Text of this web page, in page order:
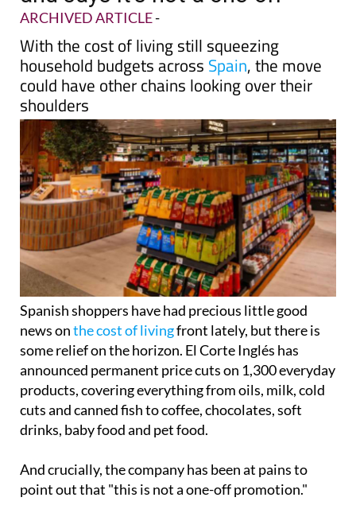
With the cost of living still squeezing
household budgets across , the move
could have other chains looking over their
shoulders
Spanish shoppers have had precious little good
news onthe cost of livingfront lately, but there is
some relief on the horizon. El Corte Inglés has
announced permanent price cuts on 1,300 everyday
products, covering everything from oils, milk, cold
cuts and canned fish to coffee, chocolates, soft
drinks, baby food and pet food.
And crucially, the company has been at pains to
The move follows the retailer's 'Quality